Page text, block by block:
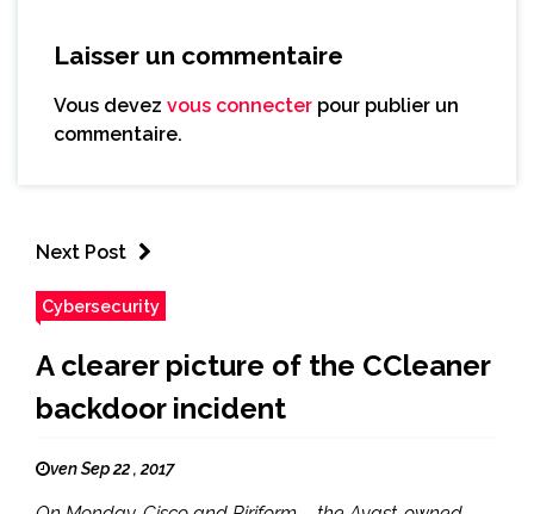
Laisser un commentaire
Vous devez vous connecter pour publier un
commentaire.
Next Post
Cybersecurity
A clearer picture of the CCleaner
backdoor incident
ven Sep 22 , 2017